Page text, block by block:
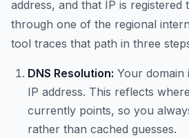
address, and that IP is registered
through one of the regional
tool traces that path in three
DNS Resolution: Your domain
IP address. This reflects
currently points, so you
rather than cached guesses.